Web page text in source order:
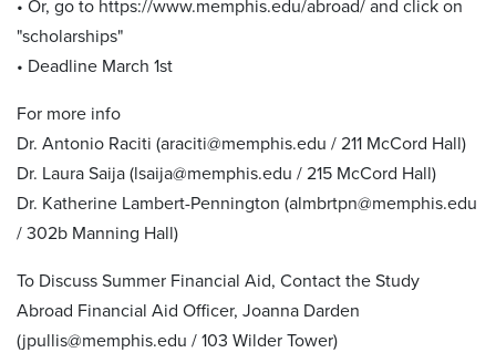
• Or, go to https://www.memphis.edu/abroad/ and click on
"scholarships"
• Deadline March 1st
For more info
Dr. Antonio Raciti (araciti@memphis.edu / 211 McCord Hall)
Dr. Laura Saija (lsaija@memphis.edu / 215 McCord Hall)
Dr. Katherine Lambert-Pennington (almbrtpn@memphis.edu
/ 302b Manning Hall)
To Discuss Summer Financial Aid, Contact the Study
Abroad Financial Aid Officer, Joanna Darden
(jpullis@memphis.edu / 103 Wilder Tower)